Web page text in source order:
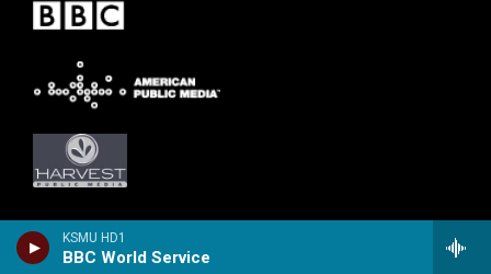
KSMU HD1
BBC World Service